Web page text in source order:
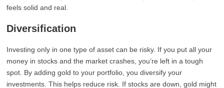
feels solid and real.
Diversification
Investing only in one type of asset can be risky. If you put all your
money in stocks and the market crashes, you’re left in a tough
spot. By adding gold to your portfolio, you diversify your
investments. This helps reduce risk. If stocks are down, gold might